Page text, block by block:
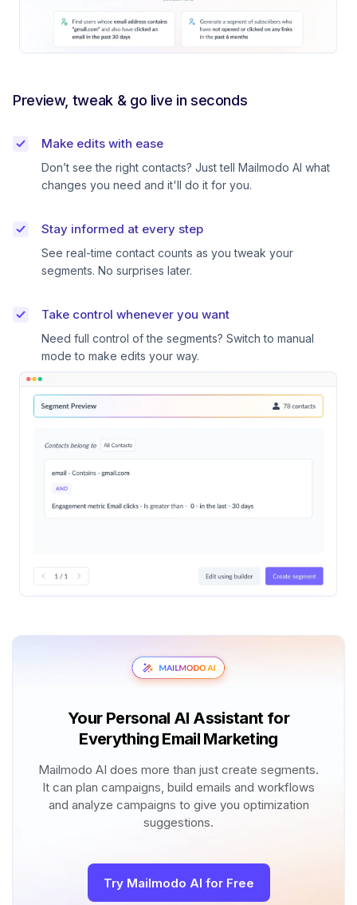
Preview, tweak & go live in seconds
Make edits with ease
Don’t see the right contacts? Just tell Mailmodo AI what
changes you need and it'll do it for you.
Stay informed at every step
See real-time contact counts as you tweak your
segments. No surprises later.
Take control whenever you want
Need full control of the segments? Switch to manual
mode to make edits your way.
Your Personal AI Assistant for
Everything Email Marketing
Mailmodo AI does more than just create segments.
It can plan campaigns, build emails and workflows
and analyze campaigns to give you optimization
suggestions.
Try Mailmodo AI for Free